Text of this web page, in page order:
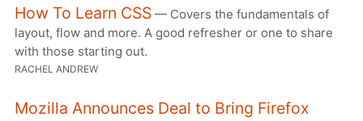
How To Learn CSS — Covers the fundamentals of
layout, flow and more. A good refresher or one to share
with those starting out.
RACHEL ANDREW
Mozilla Announces Deal to Bring Firefox